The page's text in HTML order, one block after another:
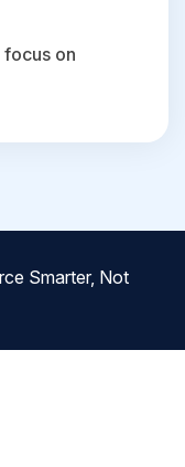
on
Smarter, Not